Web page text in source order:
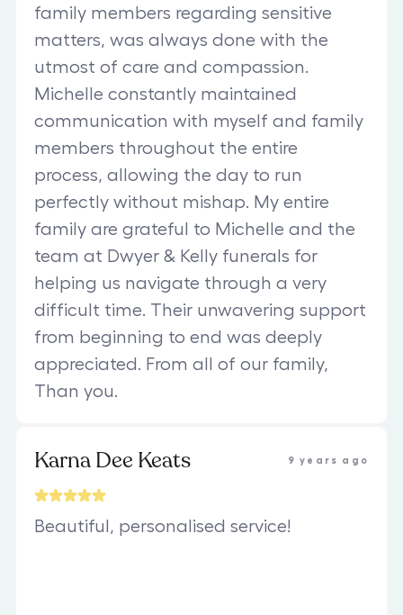
family members regarding sensitive
matters, was always done with the
utmost of care and compassion.
Michelle constantly maintained
communication with myself and family
members throughout the entire
process, allowing the day to run
perfectly without mishap. My entire
family are grateful to Michelle and the
team at Dwyer & Kelly funerals for
helping us navigate through a very
difficult time. Their unwavering support
from beginning to end was deeply
appreciated. From all of our family,
Than you.
Karna Dee Keats 9 years ago
Beautiful, personalised service!